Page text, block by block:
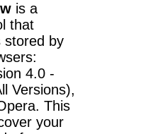
is a
that
stored by
4.0 -
Versions),
This
your